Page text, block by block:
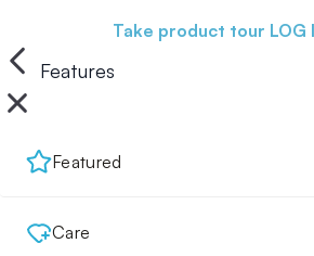
Take product tour LOG
Features
Featured
Care